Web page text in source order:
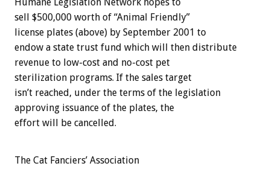
Humane Legislation Network hopes to
sell $500,000 worth of “Animal Friendly”
license plates (above) by September 2001 to
endow a state trust fund which will then distribute
revenue to low-cost and no-cost pet
sterilization programs. If the sales target
isn’t reached, under the terms of the legislation
approving issuance of the plates, the
effort will be cancelled.
The Cat Fanciers’ Association